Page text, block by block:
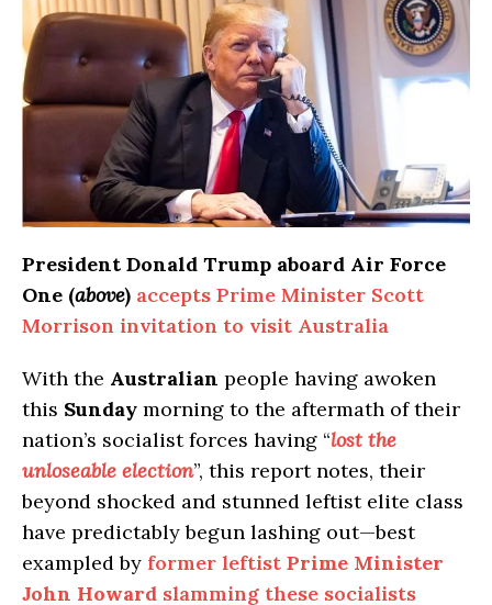
President Donald Trump aboard Air Force
One (above) accepts Prime Minister Scott
Morrison invitation to visit Australia
With the Australian people having awoken
this Sunday morning to the aftermath of their
nation’s socialist forces having “lost the
unloseable election”, this report notes, their
beyond shocked and stunned leftist elite class
have predictably begun lashing out—best
exampled by former leftist Prime Minister
John Howard slamming these socialists